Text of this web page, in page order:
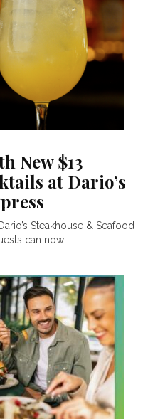
New $13
at Dario’s
Steakhouse & Seafood
can now...